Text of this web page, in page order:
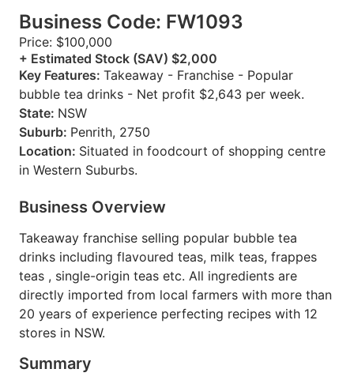
Business Code: FW1093
Price: $100,000
+ Estimated Stock (SAV) $2,000
Key Features: Takeaway - Franchise - Popular
bubble tea drinks - Net profit $2,643 per week.
State: NSW
Suburb: Penrith, 2750
Location: Situated in foodcourt of shopping centre
in Western Suburbs.
Business Overview
Takeaway franchise selling popular bubble tea
drinks including flavoured teas, milk teas, frappes
teas , single-origin teas etc. All ingredients are
directly imported from local farmers with more than
20 years of experience perfecting recipes with 12
stores in NSW.
Summary